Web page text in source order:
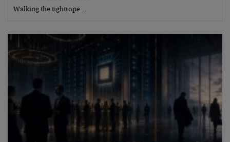
Walking the tightrope…